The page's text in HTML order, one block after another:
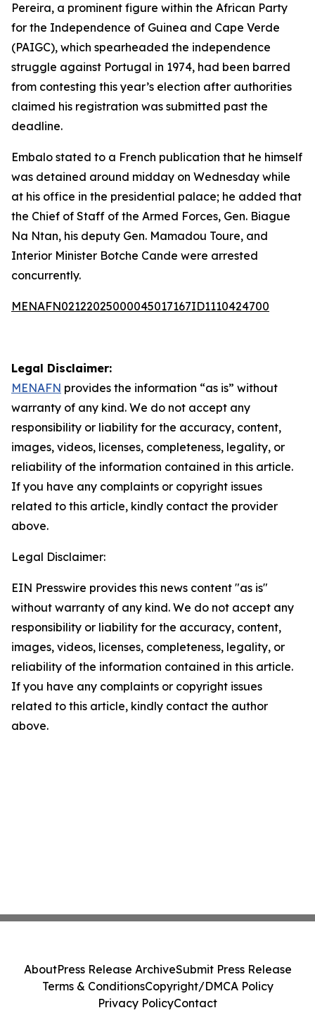
Pereira, a prominent figure within the African Party
for the Independence of Guinea and Cape Verde
(PAIGC), which spearheaded the independence
struggle against Portugal in 1974, had been barred
from contesting this year’s election after authorities
claimed his registration was submitted past the
deadline.
Embalo stated to a French publication that he himself
was detained around midday on Wednesday while
at his office in the presidential palace; he added that
the Chief of Staff of the Armed Forces, Gen. Biague
Na Ntan, his deputy Gen. Mamadou Toure, and
Interior Minister Botche Cande were arrested
concurrently.
MENAFN02122025000045017167ID1110424700
Legal Disclaimer:
MENAFN provides the information “as is” without
warranty of any kind. We do not accept any
responsibility or liability for the accuracy, content,
images, videos, licenses, completeness, legality, or
reliability of the information contained in this article.
If you have any complaints or copyright issues
related to this article, kindly contact the provider
above.
Legal Disclaimer:
EIN Presswire provides this news content "as is"
without warranty of any kind. We do not accept any
responsibility or liability for the accuracy, content,
images, videos, licenses, completeness, legality, or
reliability of the information contained in this article.
If you have any complaints or copyright issues
related to this article, kindly contact the author
above.
AboutPress Release ArchiveSubmit Press Release
Terms & ConditionsCopyright/DMCA Policy
Privacy PolicyContact